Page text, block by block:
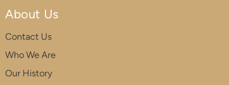
About Us
Contact Us
Who We Are
Our History